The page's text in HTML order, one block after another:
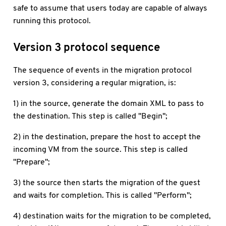
safe to assume that users today are capable of always
running this protocol.
Version 3 protocol sequence
The sequence of events in the migration protocol
version 3, considering a regular migration, is:
1) in the source, generate the domain XML to pass to
the destination. This step is called "Begin";
2) in the destination, prepare the host to accept the
incoming VM from the source. This step is called
"Prepare";
3) the source then starts the migration of the guest
and waits for completion. This is called "Perform";
4) destination waits for the migration to be completed,